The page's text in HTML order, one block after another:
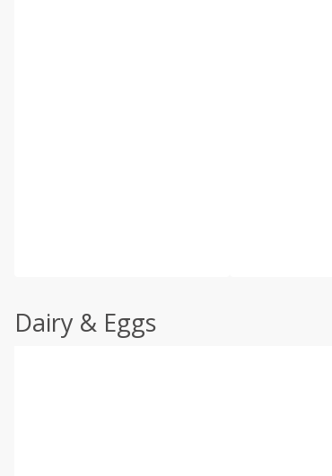
Dairy & Eggs